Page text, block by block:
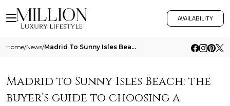
AVAILABILITY
Home/News/ Madrid To Sunny Isles Beach The Buyers Guide To Choosing A Trophy Penthouse
Madrid to Sunny Isles Beach: the
buyer’s guide to choosing a